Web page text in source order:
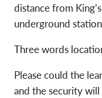
distance from
underground
Three words
Please could the
and the security